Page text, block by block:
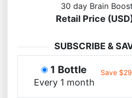
30 day Brain
Retail Price
SUBSCRIBE &
1 Bottle
Every 1 month
Save